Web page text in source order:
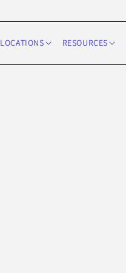
LOCATIONS RESOURCES